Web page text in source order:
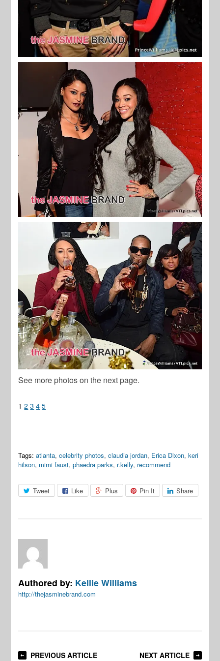
See more photos on the next page.
1 2 3 4 5
Tags: atlanta,celebrity photos,claudia jordan, Erica Dixon,keri
hilson, mimi faust,phaedra parks, r.kelly, recommend
Tweet Like Plus Pin It Share
Authored by: Kellie Williams
http://thejasminebrand.com
PREVIOUS ARTICLE NEXT ARTICLE